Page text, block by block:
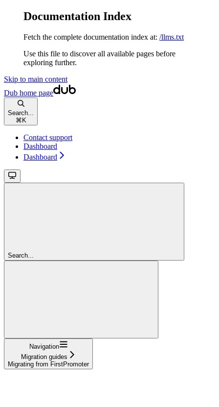
Documentation Index
Fetch the complete documentation index at: /llms.txt
Use this file to discover all available pages before
exploring further.
Skip to main content
Dub home page
Search...
⌘ K
Contact support
Dashboard
Dashboard
Search...
Navigation
Migration guides
Migrating from FirstPromoter